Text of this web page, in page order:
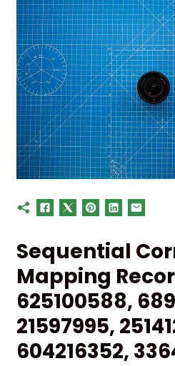
Sequential
Mapping
625100588,
21597995,
604216352,